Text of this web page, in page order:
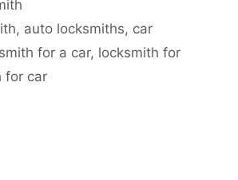
, auto locksmiths, car
for a car, locksmith for
for car